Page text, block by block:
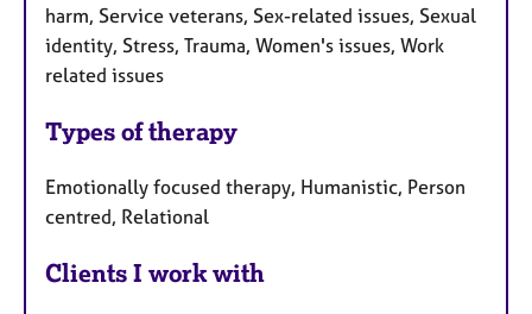
harm, Service veterans, Sex-related issues, Sexual
identity, Stress, Trauma, Women's issues, Work
related issues
Types of therapy
Emotionally focused therapy, Humanistic, Person
centred, Relational
Clients I work with